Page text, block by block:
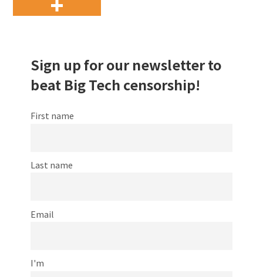
Sign up for our newsletter to
beat Big Tech censorship!
First name
Last name
Email
I'm